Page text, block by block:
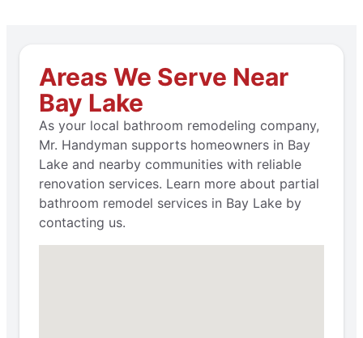
Areas We Serve Near
Bay Lake
As your local bathroom remodeling company,
Mr. Handyman supports homeowners in Bay
Lake and nearby communities with reliable
renovation services. Learn more about partial
bathroom remodel services in Bay Lake by
contacting us.